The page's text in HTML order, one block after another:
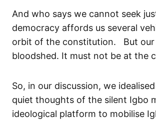
And who says we cannot seek
democracy affords us several
orbit of the constitution. But our
bloodshed. It must not be at the
So, in our discussion, we
quiet thoughts of the silent Igbo
ideological platform to mobilise